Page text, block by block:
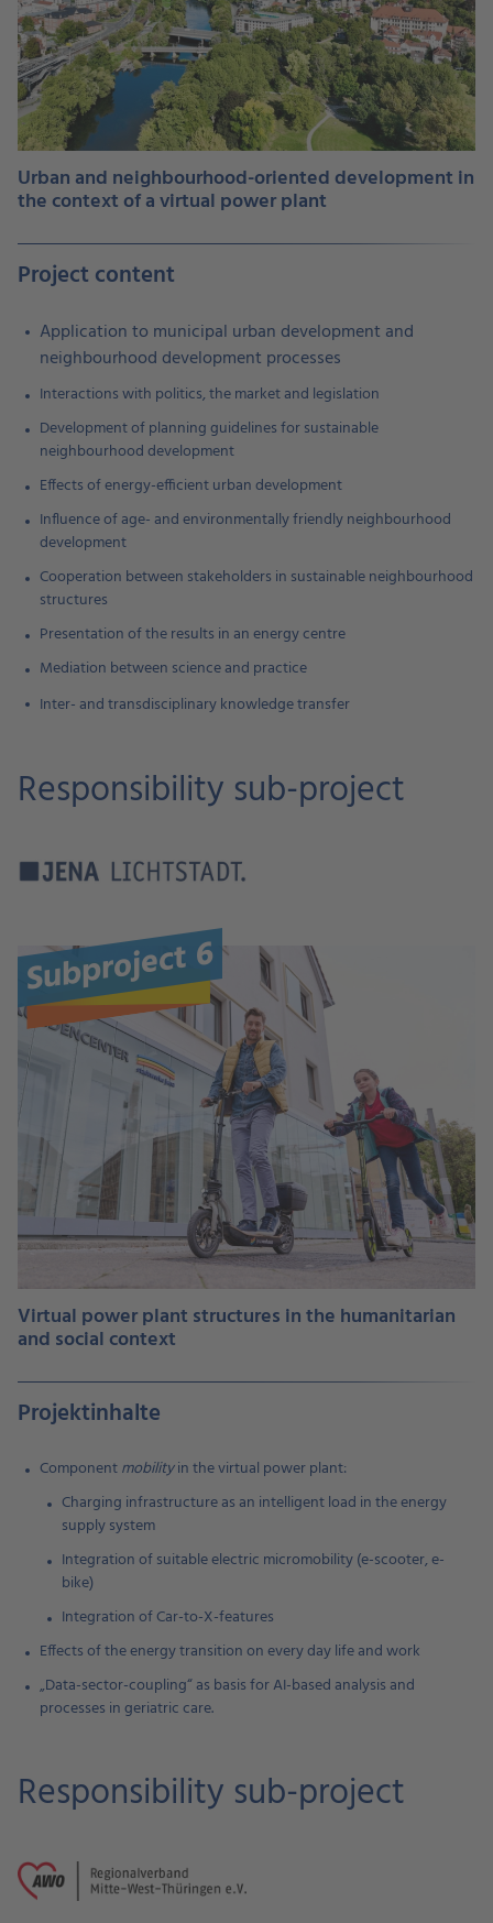
Urban and neighbourhood-oriented development in
the context of a virtual power plant
Project content
Application to municipal urban development and
neighbourhood development processes
Interactions with politics, the market and legislation
Development of planning guidelines for sustainable
neighbourhood development
Effects of energy-efficient urban development
Influence of age- and environmentally friendly neighbourhood
development
Cooperation between stakeholders in sustainable neighbourhood
structures
Presentation of the results in an energy centre
Mediation between science and practice
Inter- and transdisciplinary knowledge transfer
Responsibility sub-project
Subproject 6
Virtual power plant structures in the humanitarian
and social context
Projektinhalte
Componentmobilityin the virtual power plant:
Charging infrastructure as an intelligent load in the energy
supply system
Integration of suitable electric micromobility (e-scooter, e-
bike)
Integration of Car-to-X-features
Effects of the energy transition on every day life and work
„Data-sector-coupling“ as basis for AI-based analysis and
processes in geriatric care.
Responsibility sub-project